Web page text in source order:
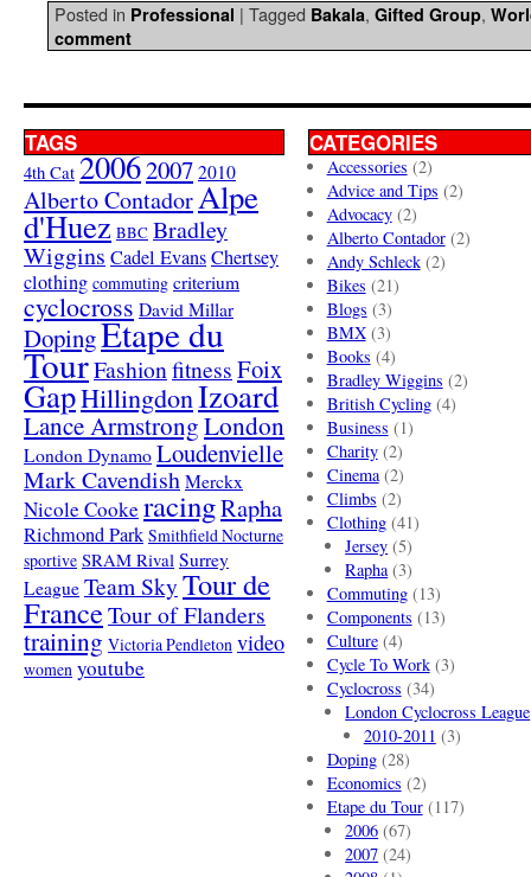
Posted in Professional | Tagged Bakala, Gifted Group,
comment
TAGS
4th Cat 20062007 2010
Alberto ContadorAlpe
d'Huez BBC Bradley
Wiggins Cadel EvansChertsey
clothing commuting criterium
cyclocross David Millar
DopingEtape du
TourFashionfitnessFoix
GapHillingdonIzoard
Lance ArmstrongLondon
London Dynamo Loudenvielle
Mark Cavendish Merckx
Nicole Cooke racingRapha
Richmond Park Smithfield Nocturne
sportive SRAM Rival Surrey
League Team SkyTour de
FranceTour of Flanders
training Victoria Pendleton video
women youtube
CATEGORIES
Accessories (2)
Advice and Tips (2)
Advocacy(2)
Alberto Contador(2)
Andy Schleck(2)
Bikes (21)
Blogs (3)
BMX(3)
Books (4)
Bradley Wiggins (2)
British Cycling(4)
Business (1)
Charity(2)
Cinema(2)
Climbs (2)
Clothing(41)
Jersey (5)
Rapha(3)
Commuting(13)
Components (13)
Culture(4)
Cycle To Work(3)
Cyclocross (34)
London Cyclocross League
2010-2011 (3)
Doping(28)
Economics (2)
Etape du Tour(117)
2006 (67)
2007 (24)